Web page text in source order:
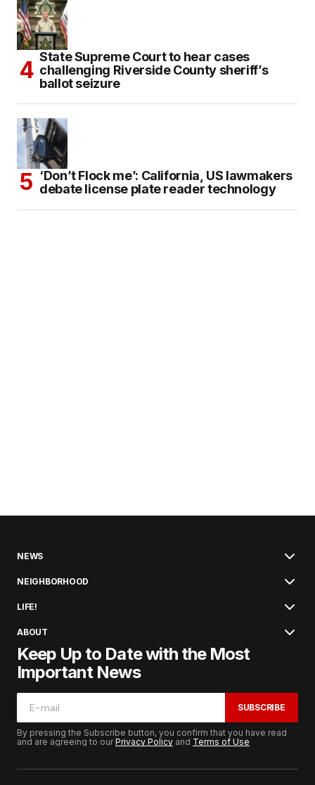
State Supreme Court to hear cases
challenging Riverside County sheriff’s
ballot seizure
‘Don’t Flock me’: California, US lawmakers
debate license plate reader technology
NEWS
NEIGHBORHOOD
LIFE!
ABOUT
Keep Up to Date with the Most
Important News
SUBSCRIBE
By pressing the Subscribe button, you confirm that you have read
and are agreeing to ourPrivacy Policy and Terms of Use